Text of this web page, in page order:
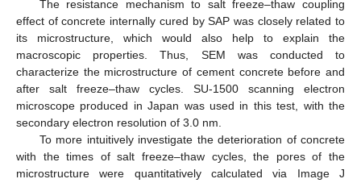
The resistance mechanism to salt freeze–thaw coupling
effect of concrete internally cured by SAP was closely related to
its microstructure, which would also help to explain the
macroscopic properties. Thus, SEM was conducted to
characterize the microstructure of cement concrete before and
after salt freeze–thaw cycles. SU-1500 scanning electron
microscope produced in Japan was used in this test, with the
secondary electron resolution of 3.0 nm.
To more intuitively investigate the deterioration of concrete
with the times of salt freeze–thaw cycles, the pores of the
microstructure were quantitatively calculated via Image J